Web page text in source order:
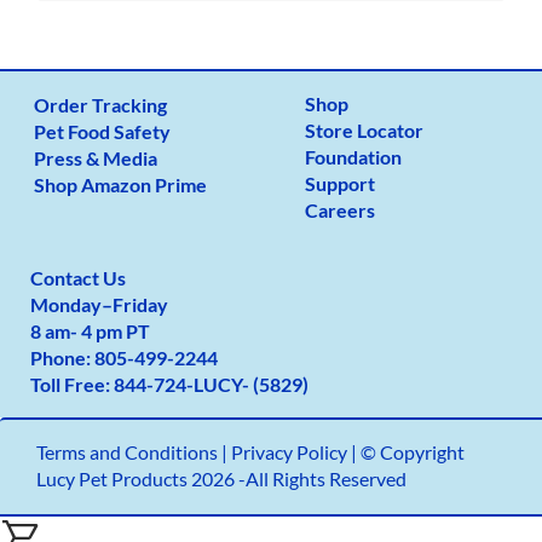
Order Tracking
Pet Food Safety
Press & Media
Shop Amazon Prime
Shop
Store Locator
Foundation
Support
Careers
Contact Us
Monday–Friday
8 am- 4 pm PT
Phone:805-499-2244
Toll Free:844-724-LUCY- (5829)
Terms and Conditions| Privacy Policy | © Copyright
Lucy Pet Products 2026 -All Rights Reserved